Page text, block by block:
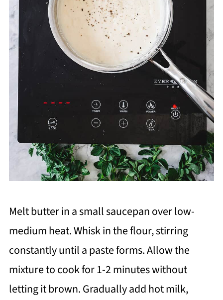
Melt butter in a small saucepan over low-
medium heat. Whisk in the flour, stirring
constantly until a paste forms. Allow the
mixture to cook for 1-2 minutes without
letting it brown. Gradually add hot milk,